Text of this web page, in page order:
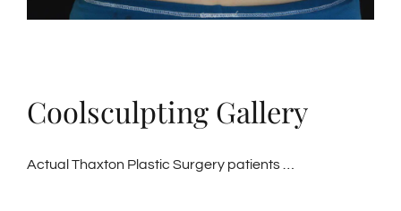
Coolsculpting Gallery
Actual Thaxton Plastic Surgery patients …